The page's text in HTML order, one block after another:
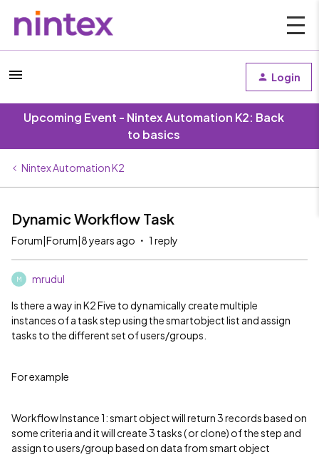
Login
Upcoming Event - Nintex Automation K2: Back
to basics
Nintex Automation K2
Dynamic Workflow Task
Forum|Forum|8 years ago 1 reply
M mrudul
Is there a way in K2 Five to dynamically create multiple
instances of a task step using the smartobject list and assign
tasks to the different set of users/groups.
For example
Workflow Instance 1: smart object will return 3 records based on
some criteria and it will create 3 tasks ( or clone) of the step and
assign to users/group based on data from smart object